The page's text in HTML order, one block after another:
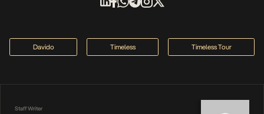
Davido Timeless Timeless Tour
Staff Writer